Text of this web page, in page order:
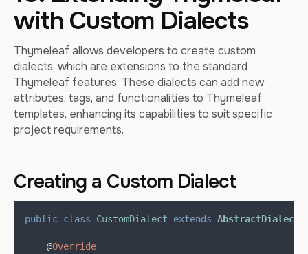
with Custom Dialects
Thymeleaf allows developers to create custom
dialects, which are extensions to the standard
Thymeleaf features. These dialects can add new
attributes, tags, and functionalities to Thymeleaf
templates, enhancing its capabilities to suit specific
project requirements.
Creating a Custom Dialect
public class CustomDialect extends AbstractDialect
@Override